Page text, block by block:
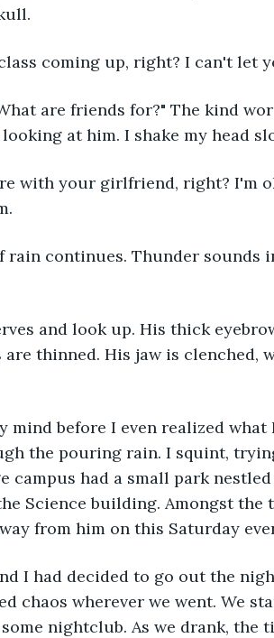
coming up, right? I can't let
at him. I shake my head
thinned. His jaw is clenched,
the pouring rain. I squint,
campus had a small park
Science building. Amongst the
from him on this Saturday
chaos wherever we went. We
nightclub. As we drank, the